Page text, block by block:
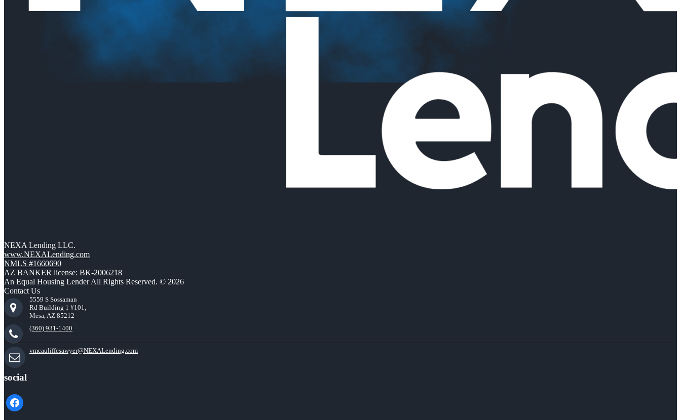
NEXA Lending LLC.
www.NEXALending.com
NMLS #1660690
AZ BANKER license: BK-2006218
An Equal Housing Lender All Rights Reserved. © 2026
Contact Us
5559 S Sossaman
Rd Building 1 #101,
Mesa, AZ 85212
(360) 931-1400
vmcauliffesawyer@NEXALending.com
social
facebook